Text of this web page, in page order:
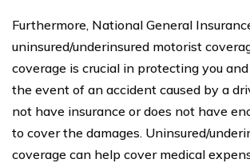
Furthermore, National General
uninsured/underinsured motorist
coverage is crucial in protecting you
the event of an accident caused by a
not have insurance or does not have
to cover the damages. Uninsured/
coverage can help cover medical